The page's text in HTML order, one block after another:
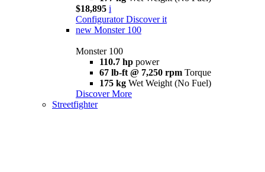
$18,895 i
Configurator Discover it
new Monster 100
Monster 100
110.7 hp power
67 lb-ft @ 7,250 rpm Torque
175 kg Wet Weight (No Fuel)
Discover More
Streetfighter